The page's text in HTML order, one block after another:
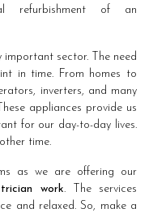
of an
important sector. The need
in time. From homes to
inverters, and many
appliances provide us
for our day-to-day lives.
time.
as we are offering our
work. The services
and relaxed. So, make a